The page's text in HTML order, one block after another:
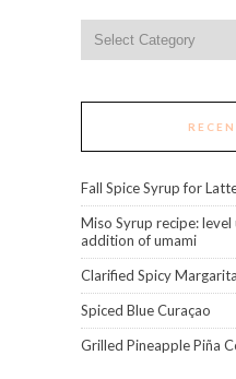
Fall Spice Syrup for
Miso Syrup recipe:
addition of umami
Clarified Spicy Margarita
Spiced Blue Curaçao
Grilled Pineapple Piña